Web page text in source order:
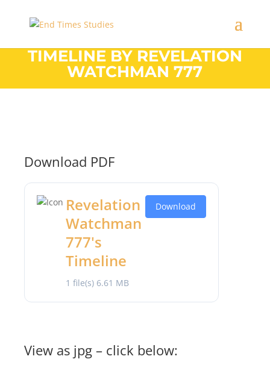
TIMELINE BY REVELATION
WATCHMAN 777
Download PDF
Revelation
Watchman
777's
Timeline
1 file(s) 6.61 MB
Download
View as jpg – click below: